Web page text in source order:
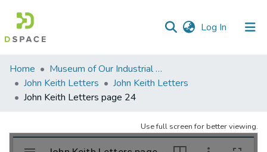
Log In (current)
Communities
&
Collections
Home
Museum of Our Industrial Heritage, Greenfield, MA
John Keith Letters
John Keith Letters
John Keith Letters page 24
Use full screen for better viewing.